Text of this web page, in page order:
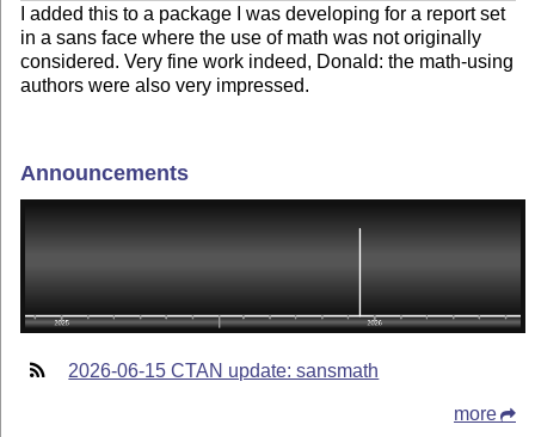
I added this to a package I was developing for a report set
in a sans face where the use of math was not originally
considered. Very fine work indeed, Donald: the math-using
authors were also very impressed.
Announcements
2026-06-15 CTAN update: sansmath
more